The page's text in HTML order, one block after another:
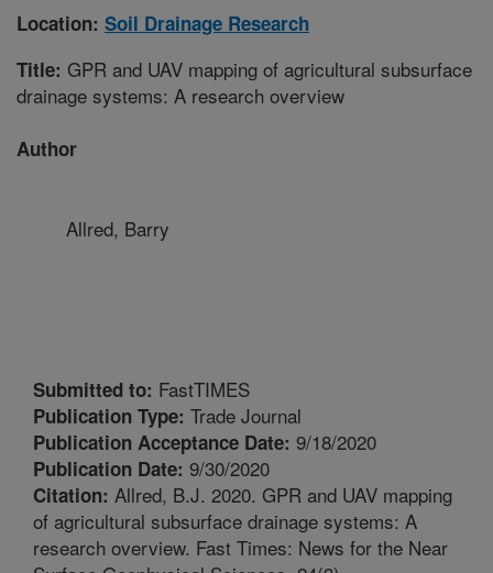
Location: Soil Drainage Research
Title: GPR and UAV mapping of agricultural subsurface
drainage systems: A research overview
Author
Allred, Barry
Submitted to: FastTIMES
Publication Type: Trade Journal
Publication Acceptance Date: 9/18/2020
Publication Date: 9/30/2020
Citation: Allred, B.J. 2020. GPR and UAV mapping
of agricultural subsurface drainage systems: A
research overview. Fast Times: News for the Near